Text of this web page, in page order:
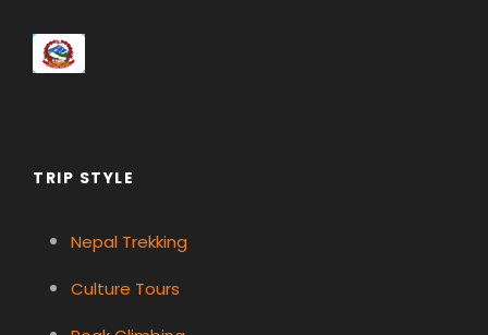
TRIP STYLE
Nepal Trekking
Culture Tours